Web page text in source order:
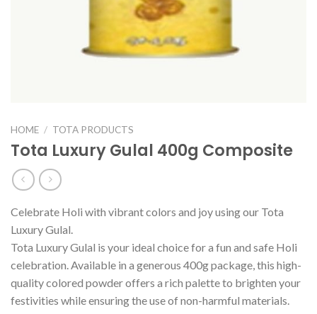
HOME / TOTA PRODUCTS
Tota Luxury Gulal 400g Composite
Celebrate Holi with vibrant colors and joy using our Tota
Luxury Gulal.
Tota Luxury Gulal is your ideal choice for a fun and safe Holi
celebration. Available in a generous 400g package, this high-
quality colored powder offers a rich palette to brighten your
festivities while ensuring the use of non-harmful materials.